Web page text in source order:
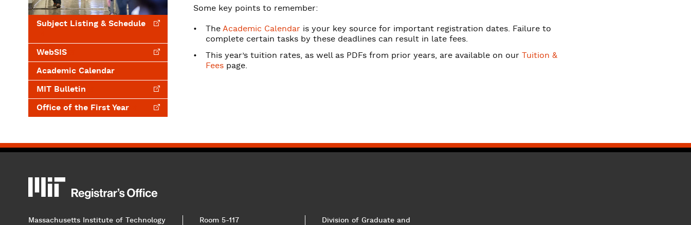
Some key points to remember:
TheAcademic Calendar is your key source for important registration dates. Failure to
complete certain tasks by these deadlines can result in late fees.
This year’s tuition rates, as well as PDFs from prior years, are available on our Tuition &
Fees page.
Subject Listing &Schedule
WebSIS
Academic Calendar
MIT Bulletin
Office of the FirstYear
Massachusetts Institute of Technology Room 5-117 Division of Graduate and